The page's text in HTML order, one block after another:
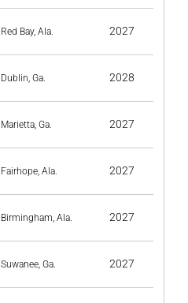
Red Bay, Ala. 2027
Dublin, Ga. 2028
Marietta, Ga. 2027
Fairhope, Ala. 2027
Birmingham, Ala. 2027
Suwanee, Ga. 2027